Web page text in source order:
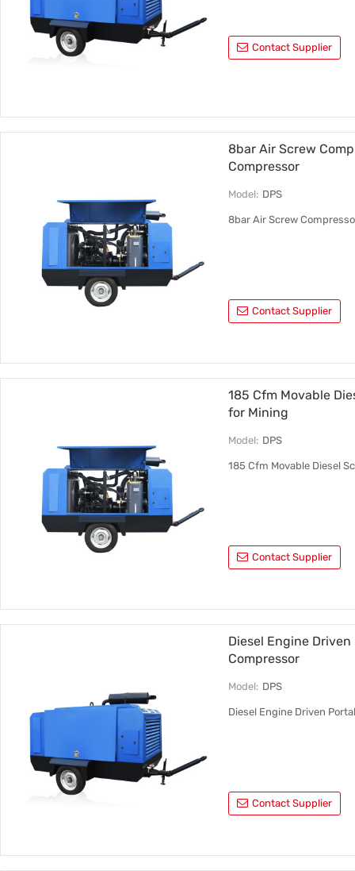
Contact Supplier
8bar Air Screw
Compressor
Model: DPS
8bar Air Screw
Contact Supplier
185 Cfm Movable
for Mining
Model: DPS
185 Cfm Movable Diesel
Contact Supplier
Diesel Engine
Compressor
Model: DPS
Diesel Engine Driven
Contact Supplier